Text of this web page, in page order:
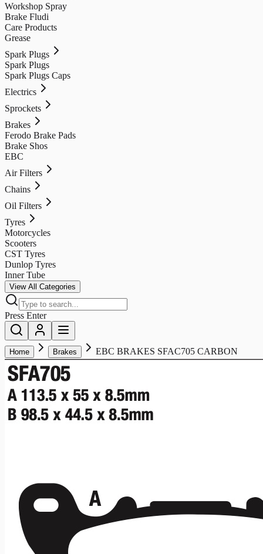
Workshop Spray
Brake Fludi
Care Products
Grease
Spark Plugs
Spark Plugs
Spark Plugs Caps
Electrics
Sprockets
Brakes
Ferodo Brake Pads
Brake Shos
EBC
Air Filters
Chains
Oil Filters
Tyres
Motorcycles
Scooters
CST Tyres
Dunlop Tyres
Inner Tube
View All Categories
Press Enter
Home Brakes EBC BRAKES SFAC705 CARBON